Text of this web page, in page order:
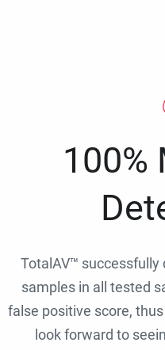
100%
TotalAV™ successfully
samples in all tested
false positive score,
look forward to